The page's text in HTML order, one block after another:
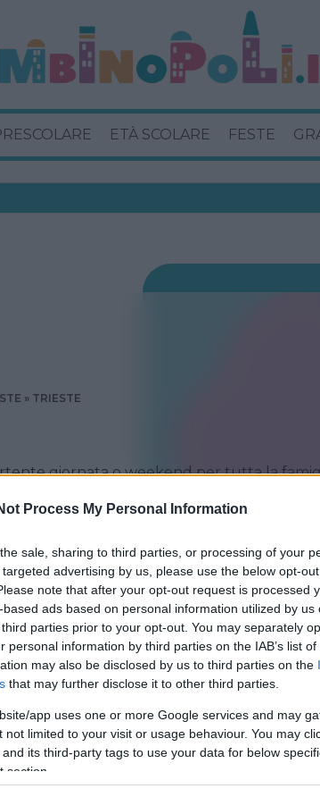
Process My Personal Information
sale, sharing to third parties, or processing of your
advertising by us, please use the below opt-
note that after your opt-out request is processed
ads based on personal information utilized by us
parties prior to your opt-out. You may separately
personal information by third parties on the IAB’s list
may also be disclosed by us to third parties on the
that may further disclose it to other third parties.
app uses one or more Google services and may
not limited to your visit or usage behaviour. You may
its third-party tags to use your data for below
section.
ETÀ SCOLARE FESTE
TRIESTE
giornata o weekend per tutta la
di Trieste